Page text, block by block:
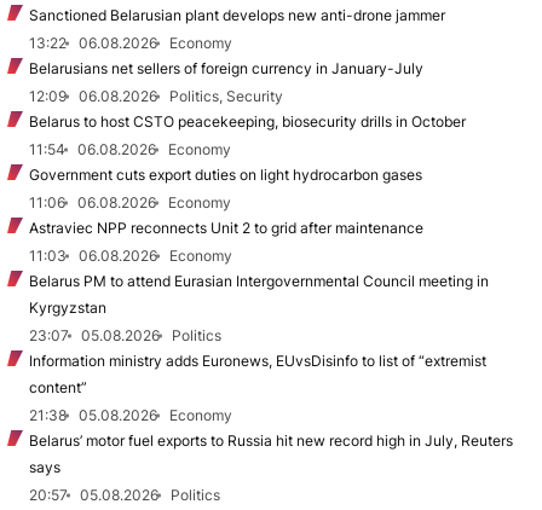
Sanctioned Belarusian plant develops new anti-drone jammer
13:22
06.08.2026
Economy
Belarusians net sellers of foreign currency in January-July
12:09
06.08.2026
Politics, Security
Belarus to host CSTO peacekeeping, biosecurity drills in October
11:54
06.08.2026
Economy
Government cuts export duties on light hydrocarbon gases
11:06
06.08.2026
Economy
Astraviec NPP reconnects Unit 2 to grid after maintenance
11:03
06.08.2026
Economy
Belarus PM to attend Eurasian Intergovernmental Council meeting in
Kyrgyzstan
23:07
05.08.2026
Politics
Information ministry adds Euronews, EUvsDisinfo to list of “extremist
content”
21:38
05.08.2026
Economy
Belarus’ motor fuel exports to Russia hit new record high in July, Reuters
says
20:57
05.08.2026
Politics